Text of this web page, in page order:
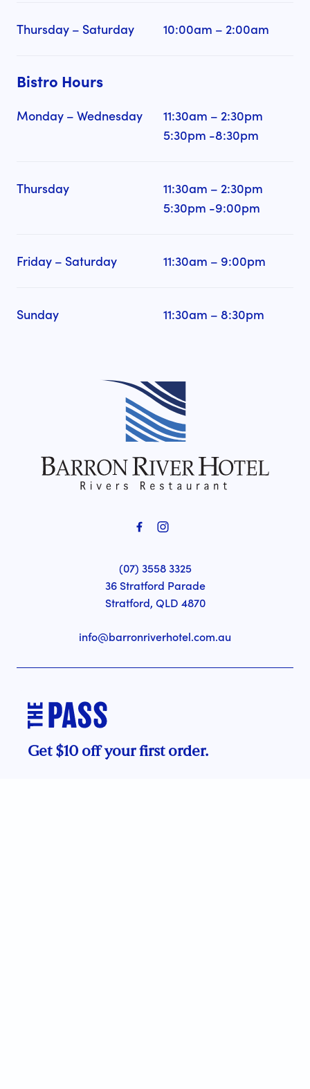
Thursday – Saturday 10:00am – 2:00am
Bistro Hours
Monday – Wednesday
11:30am – 2:30pm
5:30pm -8:30pm
Thursday
11:30am – 2:30pm
5:30pm -9:00pm
Friday – Saturday 11:30am – 9:00pm
Sunday 11:30am – 8:30pm
(07) 3558 3325
36 Stratford Parade
Stratford, QLD 4870
info@barronriverhotel.com.au
Get $10 off your first order.